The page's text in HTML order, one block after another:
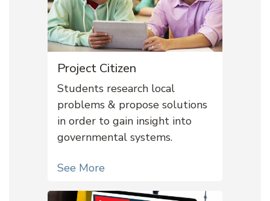
Project Citizen
Students research local
problems & propose solutions
in order to gain insight into
governmental systems.
See More